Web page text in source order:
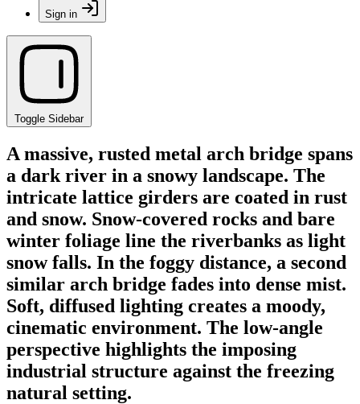
Sign in
Toggle Sidebar
A massive, rusted metal arch bridge spans
a dark river in a snowy landscape. The
intricate lattice girders are coated in rust
and snow. Snow-covered rocks and bare
winter foliage line the riverbanks as light
snow falls. In the foggy distance, a second
similar arch bridge fades into dense mist.
Soft, diffused lighting creates a moody,
cinematic environment. The low-angle
perspective highlights the imposing
industrial structure against the freezing
natural setting.